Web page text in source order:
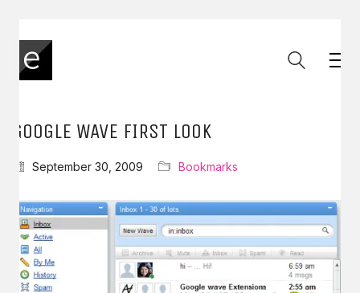
GOOGLE WAVE FIRST LOOK
September 30, 2009 Bookmarks